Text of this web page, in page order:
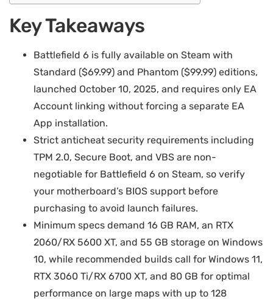
Key Takeaways
Battlefield 6 is fully available on Steam with
Standard ($69.99) and Phantom ($99.99) editions,
launched October 10, 2025, and requires only EA
Account linking without forcing a separate EA
App installation.
Strict anticheat security requirements including
TPM 2.0, Secure Boot, and VBS are non-
negotiable for Battlefield 6 on Steam, so verify
your motherboard’s BIOS support before
purchasing to avoid launch failures.
Minimum specs demand 16 GB RAM, an RTX
2060/RX 5600 XT, and 55 GB storage on Windows
10, while recommended builds call for Windows 11,
RTX 3060 Ti/RX 6700 XT, and 80 GB for optimal
performance on large maps with up to 128